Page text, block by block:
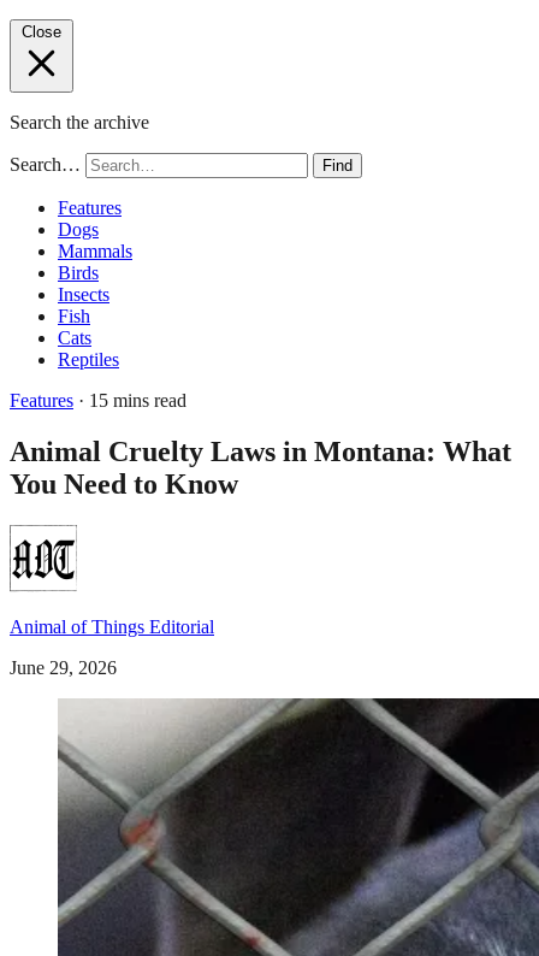
Close
Search the archive
Search… Find
Features
Dogs
Mammals
Birds
Insects
Fish
Cats
Reptiles
Features · 15 mins read
Animal Cruelty Laws in Montana: What
You Need to Know
Animal of Things Editorial
June 29, 2026